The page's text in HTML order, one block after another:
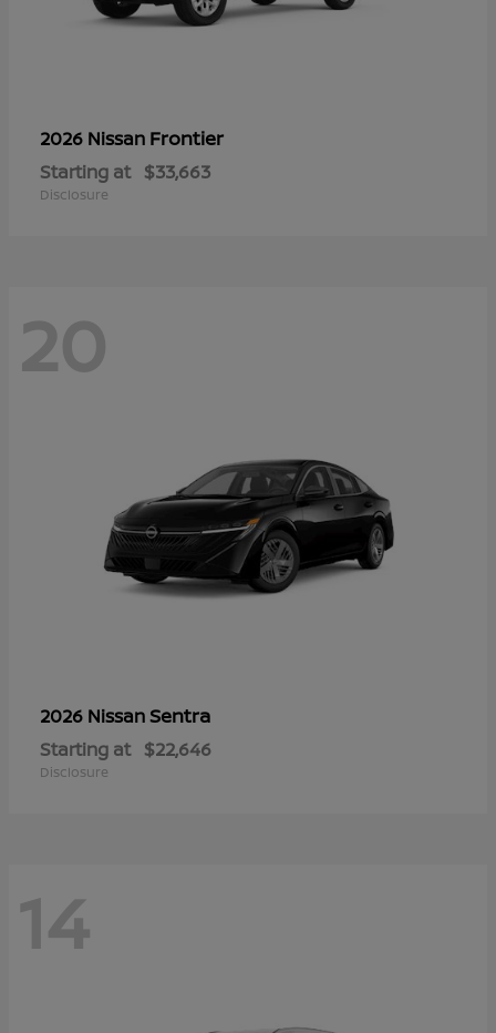
2026 Nissan Frontier
Starting at $33,663
Disclosure
20
2026 NissanSentra
Starting at $22,646
Disclosure
14